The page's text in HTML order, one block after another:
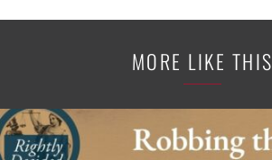
MORE LIKE THIS